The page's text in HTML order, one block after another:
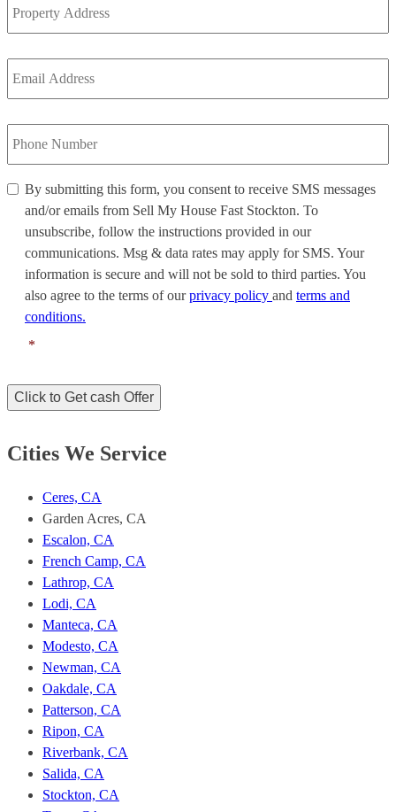
Address
*
Email
Address *
Phone
Number *
By
submitting
form,
you
consent
receive
messages
emails
from
House
unsubscribe,
follow
instructions
communications.
Msg
may
apply
By submitting this form, you consent to receive SMS messages
and/or emails from Sell My House Fast Stockton. To
unsubscribe, follow the instructions provided in our
communications. Msg & data rates may apply for SMS. Your
information is secure and will not be sold to third parties. You
also agree to the terms of ourprivacy policy and terms and
conditions.
*
Click to Get cash Offer
Cities We Service
Ceres, CA
Garden Acres, CA
Escalon, CA
French Camp, CA
Lathrop, CA
Lodi, CA
Manteca, CA
Modesto, CA
Newman, CA
Oakdale, CA
Patterson, CA
Ripon, CA
Riverbank, CA
Salida, CA
Stockton, CA